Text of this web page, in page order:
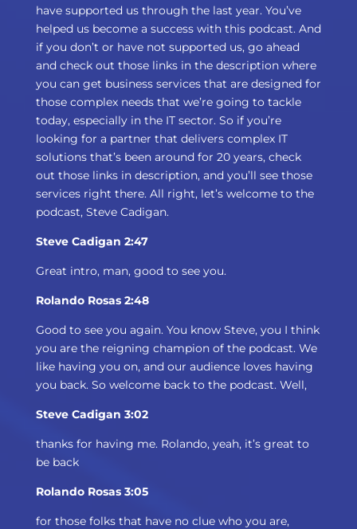
have supported us through the last year. You’ve
helped us become a success with this podcast. And
if you don’t or have not supported us, go ahead
and check out those links in the description where
you can get business services that are designed for
those complex needs that we’re going to tackle
today, especially in the IT sector. So if you’re
looking for a partner that delivers complex IT
solutions that’s been around for 20 years, check
out those links in description, and you’ll see those
services right there. All right, let’s welcome to the
podcast, Steve Cadigan.
Steve Cadigan 2:47
Great intro, man, good to see you.
Rolando Rosas 2:48
Good to see you again. You know Steve, you I think
you are the reigning champion of the podcast. We
like having you on, and our audience loves having
you back. So welcome back to the podcast. Well,
Steve Cadigan 3:02
thanks for having me. Rolando, yeah, it’s great to
be back
Rolando Rosas 3:05
for those folks that have no clue who you are,